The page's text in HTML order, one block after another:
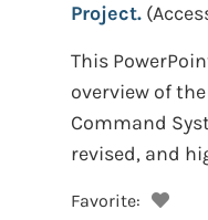
Project.
This
overview of
Command
revised, and
Favorite: